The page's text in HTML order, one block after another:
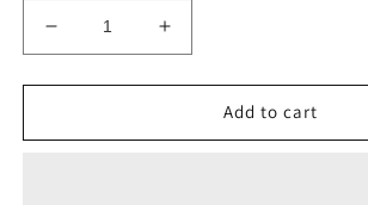
Decrease
quantity
for
skirt#6328
Increase
quantity
for
skirt#6328
Add to cart